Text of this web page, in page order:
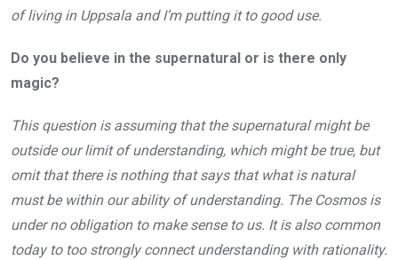
of living in Uppsala and I’m putting it to good use.
Do you believe in the supernatural or is there only
magic?
This question is assuming that the supernatural might be
outside our limit of understanding, which might be true, but
omit that there is nothing that says that what is natural
must be within our ability of understanding. The Cosmos is
under no obligation to make sense to us. It is also common
today to too strongly connect understanding with rationality.